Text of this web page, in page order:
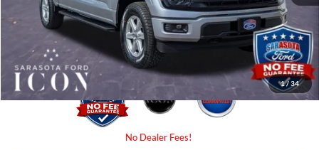
1/34
Electronic Filing Fee:
Promise Price: $55,135